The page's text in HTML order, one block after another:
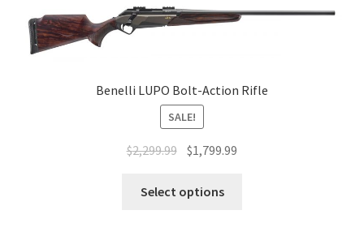
Benelli LUPO Bolt-Action Rifle
SALE!
$2,299.99 $1,799.99
Select options